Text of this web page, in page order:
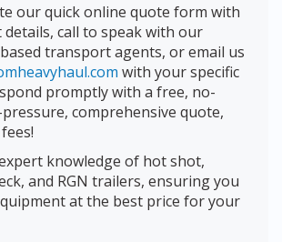
our quick online quote form with
call to speak with our
based transport agents, or email us
with your specific
promptly with a free, no-
comprehensive quote,
knowledge of hot shot,
and RGN trailers, ensuring you
at the best price for your